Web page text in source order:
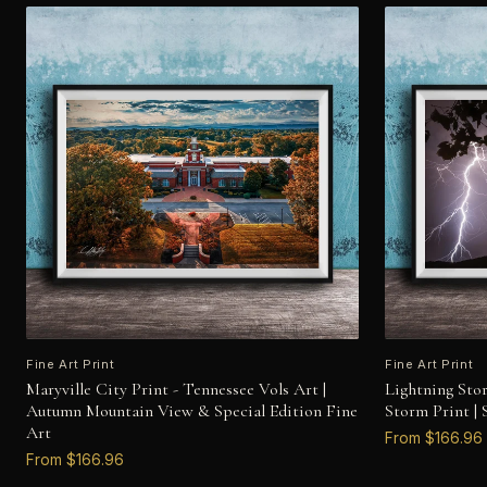
Fine Art Print
Maryville City Print - Tennessee Vols Art |
Autumn Mountain View & Special Edition Fine
Art
From $166.96
Fine Art Print
Lightning
Storm Print |
From $166.96